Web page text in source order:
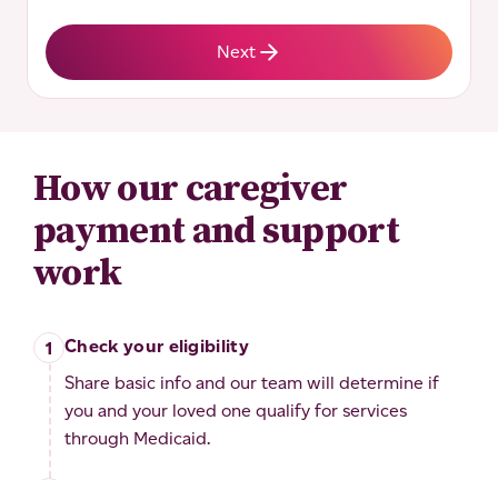
Next
How our caregiver
payment and support
work
Check your eligibility
Share basic info and our team will determine if
you and your loved one qualify for services
through Medicaid.